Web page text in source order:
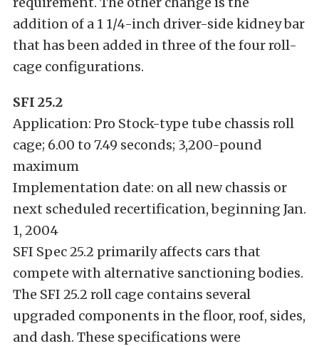
addition of a 1 1/4-inch driver-side kidney bar
that has been added in three of the four roll-
cage configurations.
SFI 25.2
Application: Pro Stock-type tube chassis roll
cage; 6.00 to 7.49 seconds; 3,200-pound
maximum
Implementation date: on all new chassis or
next scheduled recertification, beginning Jan.
1, 2004
SFI Spec 25.2 primarily affects cars that
compete with alternative sanctioning bodies.
The SFI 25.2 roll cage contains several
upgraded components in the floor, roof, sides,
and dash. These specifications were